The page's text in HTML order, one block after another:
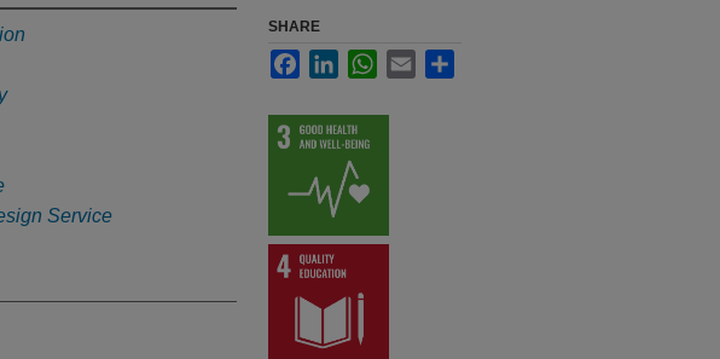
Service
SHARE
FacebookLinkedInWhatsApp
Email